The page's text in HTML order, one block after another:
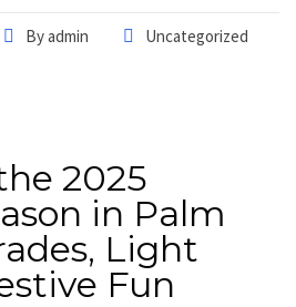
Byadmin
Uncategorized
2025
in Palm
Light
Fun